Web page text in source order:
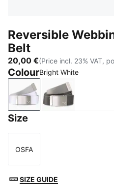
Reversible
Belt
20,00 €(Price incl. 23% VAT,
ColourBright White
Bright WhitePuma Black
Size
Size
OSFA
SIZE GUIDE